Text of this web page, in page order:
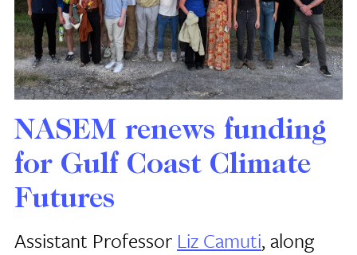
NASEM renews funding
for Gulf Coast Climate
Futures
Assistant Professor Liz Camuti, along